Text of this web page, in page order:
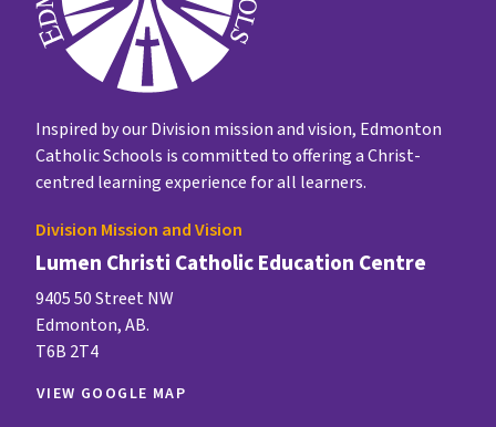
Inspired by our Division mission and vision, Edmonton
Catholic Schools is committed to offering a Christ-
centred learning experience for all learners.
Division Mission and Vision
Lumen Christi Catholic Education Centre
9405 50 Street NW
Edmonton, AB.
T6B 2T4
VIEW GOOGLE MAP